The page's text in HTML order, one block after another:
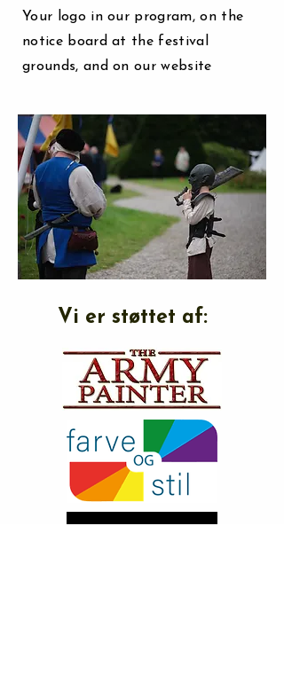
Your logo in our program, on the
notice board at the festival
grounds, and on our website
Vi er støttet af: